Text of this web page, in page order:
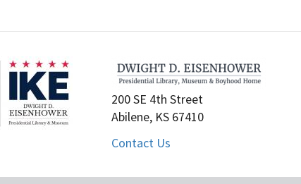
200 SE 4th Street
Abilene, KS 67410
Contact Us